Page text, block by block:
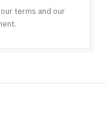
terms and our